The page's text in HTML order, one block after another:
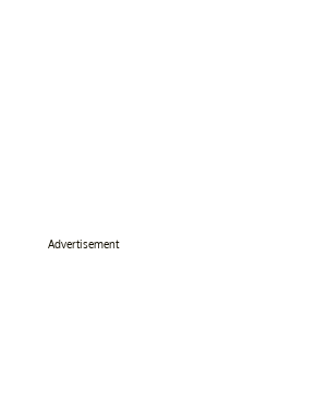
Advertisement